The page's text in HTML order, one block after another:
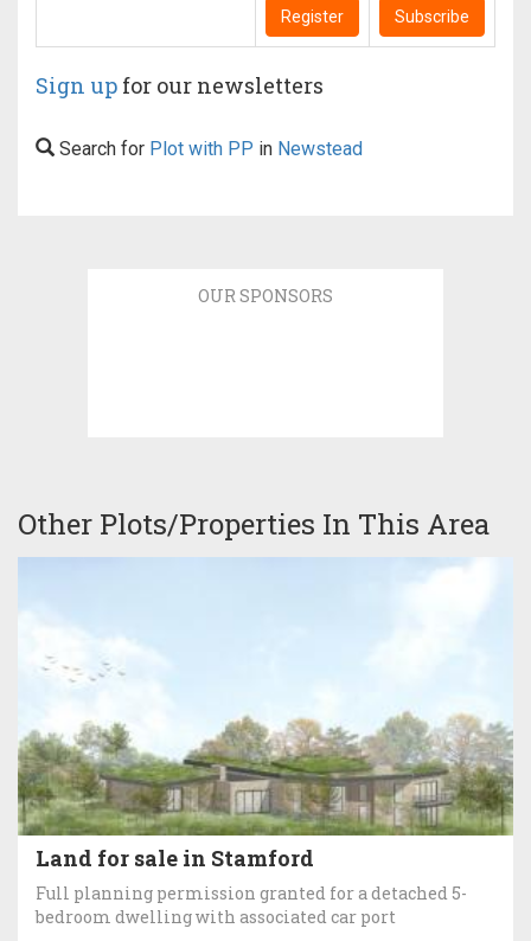
Register Subscribe
Sign up for our newsletters
Search for Plot with PP in Newstead
OUR SPONSORS
Other Plots/Properties In This Area
Land for sale in Stamford
Full planning permission granted for a detached 5-
bedroom dwelling with associated car port